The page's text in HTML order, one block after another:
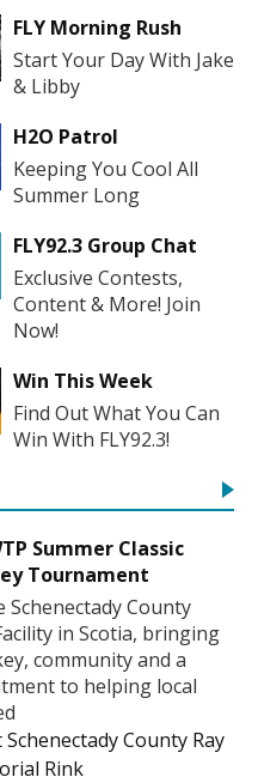
FLY Morning Rush
Start Your Day With Jake
& Libby
H2O Patrol
Keeping You Cool All
Summer Long
FLY92.3 Group Chat
Exclusive Contests,
Content & More! Join
Now!
Win This Week
Find Out What You Can
Win With FLY92.3!
Summer Classic
Tournament
Schenectady County
in Scotia, bringing
community and a
to helping local
Schenectady County Ray
Rink